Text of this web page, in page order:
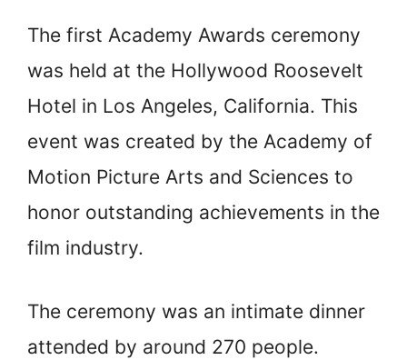
The first Academy Awards ceremony
was held at the Hollywood Roosevelt
Hotel in Los Angeles, California. This
event was created by the Academy of
Motion Picture Arts and Sciences to
honor outstanding achievements in the
film industry.
The ceremony was an intimate dinner
attended by around 270 people.